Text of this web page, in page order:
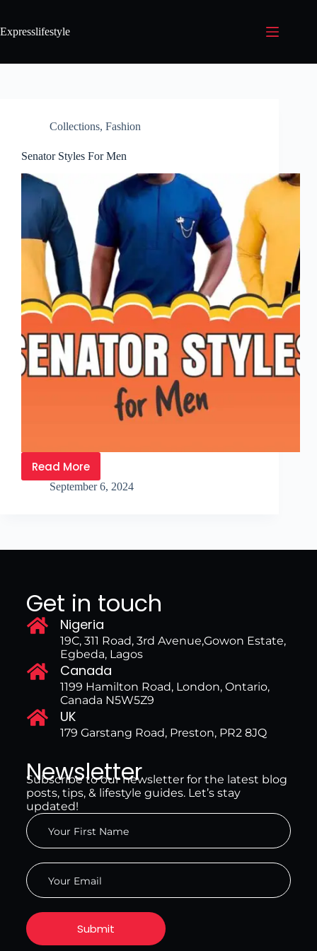
Expresslifestyle
Collections, Fashion
Senator Styles For Men
Read More
September 6, 2024
Get in touch
Nigeria
19C, 311 Road, 3rd Avenue,Gowon Estate,
Egbeda, Lagos
Canada
1199 Hamilton Road, London, Ontario,
Canada N5W5Z9
UK
179 Garstang Road, Preston, PR2 8JQ
Newsletter
Subscribe to our newsletter for the latest blog
posts, tips, & lifestyle guides. Let’s stay
updated!